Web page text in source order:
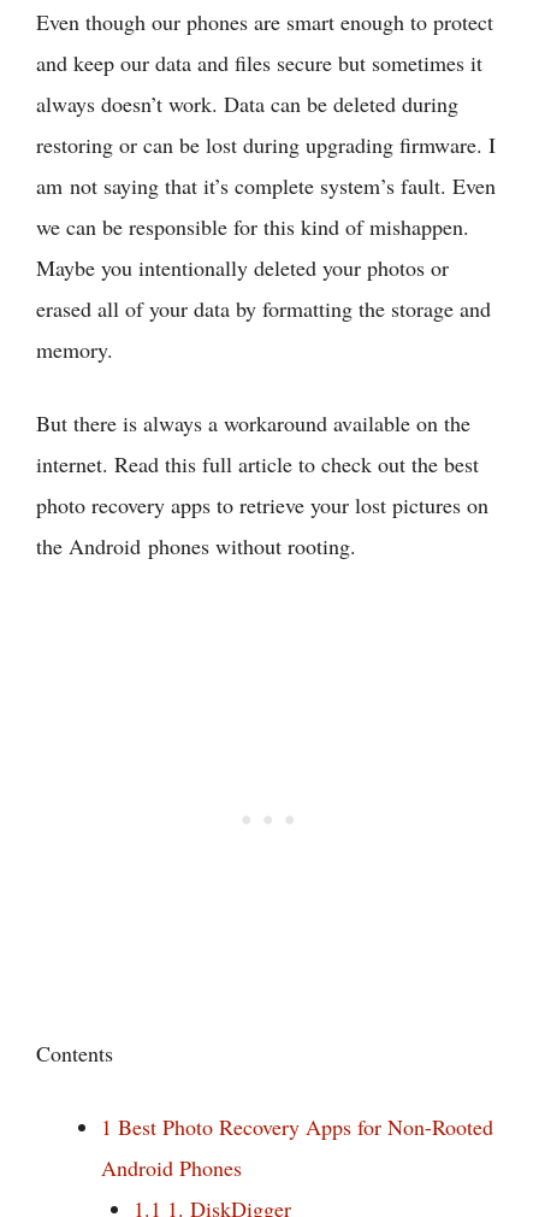
Even though our phones are smart enough to protect
and keep our data and files secure but sometimes it
always doesn’t work. Data can be deleted during
restoring or can be lost during upgrading firmware. I
am not saying that it’s complete system’s fault. Even
we can be responsible for this kind of mishappen.
Maybe you intentionally deleted your photos or
erased all of your data by formatting the storage and
memory.
But there is always a workaround available on the
internet. Read this full article to check out the best
photo recovery apps to retrieve your lost pictures on
the Android phones without rooting.
Contents
1 Best Photo Recovery Apps for Non-Rooted
Android Phones
1.1 1. DiskDigger